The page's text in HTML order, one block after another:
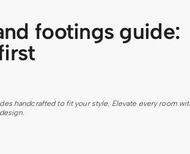
footings guide:
handcrafted to fit your style. Elevate every room